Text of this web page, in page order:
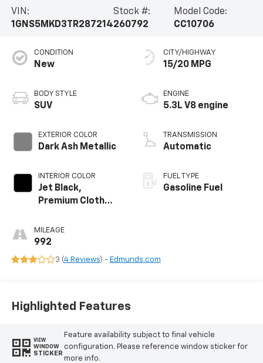
VIN:
1GNS5MKD3TR287214
Stock #:
260792
Model Code:
CC10706
CONDITION
New
BODY STYLE
SUV
EXTERIOR COLOR
Dark Ash Metallic
INTERIOR COLOR
Jet Black,
Premium Cloth
MILEAGE
992
CITY/HIGHWAY
15/20 MPG
ENGINE
5.3L V8 engine
TRANSMISSION
Automatic
FUEL TYPE
Gasoline Fuel
3 (4 Reviews) - Edmunds.com
Highlighted Features
VIEW
WINDOW
STICKER
Feature availability subject to final vehicle
configuration. Please reference window sticker for
more info.